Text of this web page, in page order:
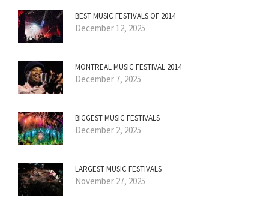
BEST MUSIC FESTIVALS OF 2014
December 12, 2025
MONTREAL MUSIC FESTIVAL 2014
December 7, 2025
BIGGEST MUSIC FESTIVALS
December 2, 2025
LARGEST MUSIC FESTIVALS
November 27, 2025